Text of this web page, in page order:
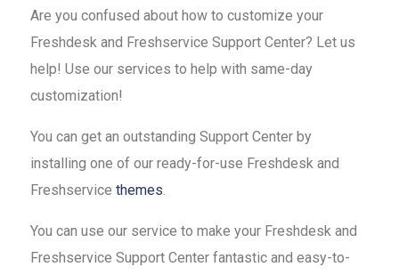
Are you confused about how to customize your
Freshdesk and Freshservice Support Center? Let us
help! Use our services to help with same-day
customization!
You can get an outstanding Support Center by
installing one of our ready-for-use Freshdesk and
Freshservice themes.
You can use our service to make your Freshdesk and
Freshservice Support Center fantastic and easy-to-